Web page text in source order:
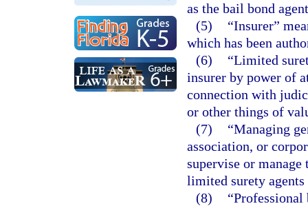
as the bail bond
(5)
“Insurer”
which has been
(6)
“Limited
insurer by power of
connection with
or other things of
(7)
“Managing
association, or
supervise or
limited surety
(8)
“Professional